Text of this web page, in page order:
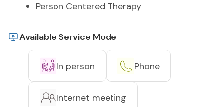
Person Centered Therapy
Available Service Mode
In person Phone
Internet meeting